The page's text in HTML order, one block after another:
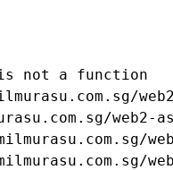
is not a function
web2-